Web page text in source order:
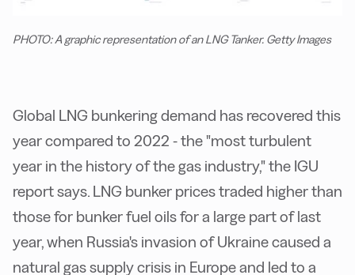
PHOTO: A graphic representation of an LNG Tanker. Getty Images
Global LNG bunkering demand has recovered this
year compared to 2022 - the "most turbulent
year in the history of the gas industry," the IGU
report says. LNG bunker prices traded higher than
those for bunker fuel oils for a large part of last
year, when Russia's invasion of Ukraine caused a
natural gas supply crisis in Europe and led to a